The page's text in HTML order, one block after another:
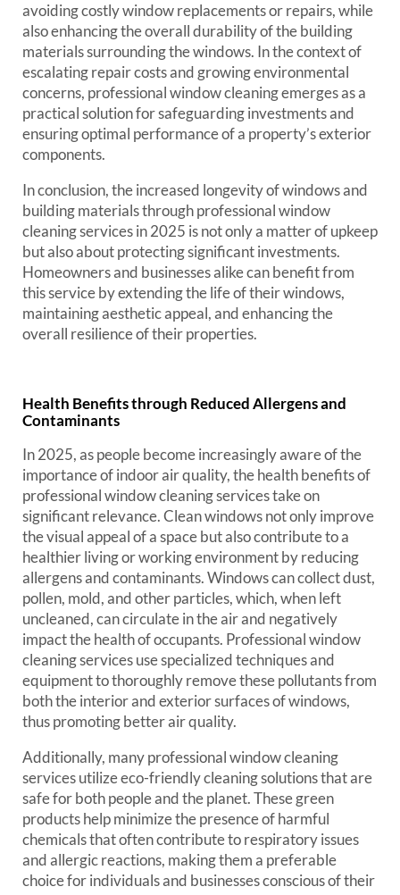
avoiding costly window replacements or repairs, while
also enhancing the overall durability of the building
materials surrounding the windows. In the context of
escalating repair costs and growing environmental
concerns, professional window cleaning emerges as a
practical solution for safeguarding investments and
ensuring optimal performance of a property’s exterior
components.
In conclusion, the increased longevity of windows and
building materials through professional window
cleaning services in 2025 is not only a matter of upkeep
but also about protecting significant investments.
Homeowners and businesses alike can benefit from
this service by extending the life of their windows,
maintaining aesthetic appeal, and enhancing the
overall resilience of their properties.
Health Benefits through Reduced Allergens and
Contaminants
In 2025, as people become increasingly aware of the
importance of indoor air quality, the health benefits of
professional window cleaning services take on
significant relevance. Clean windows not only improve
the visual appeal of a space but also contribute to a
healthier living or working environment by reducing
allergens and contaminants. Windows can collect dust,
pollen, mold, and other particles, which, when left
uncleaned, can circulate in the air and negatively
impact the health of occupants. Professional window
cleaning services use specialized techniques and
equipment to thoroughly remove these pollutants from
both the interior and exterior surfaces of windows,
thus promoting better air quality.
Additionally, many professional window cleaning
services utilize eco-friendly cleaning solutions that are
safe for both people and the planet. These green
products help minimize the presence of harmful
chemicals that often contribute to respiratory issues
and allergic reactions, making them a preferable
choice for individuals and businesses conscious of their